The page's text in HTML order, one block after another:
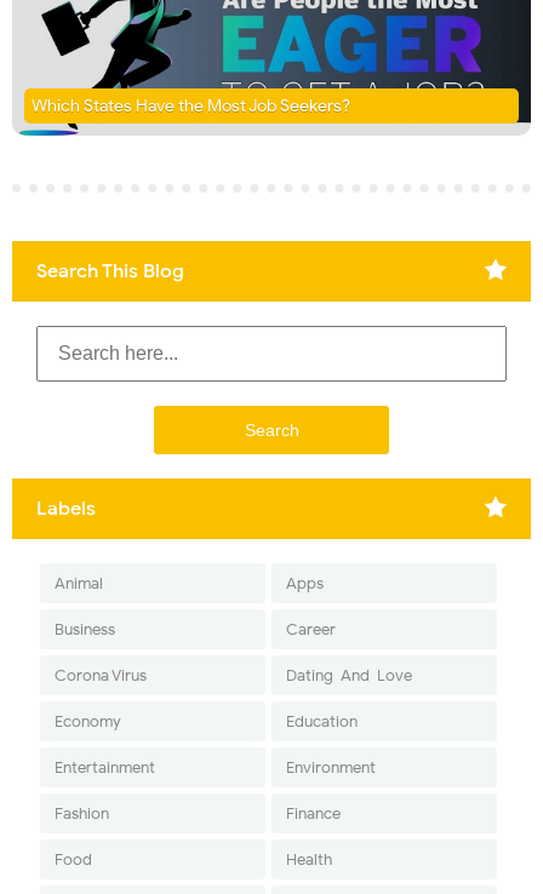
Which States Have the Most Job Seekers?
Search This Blog
Labels
Animal Apps
Business Career
Corona Virus Dating-And-Love
Economy Education
Entertainment Environment
Fashion Finance
Food Health